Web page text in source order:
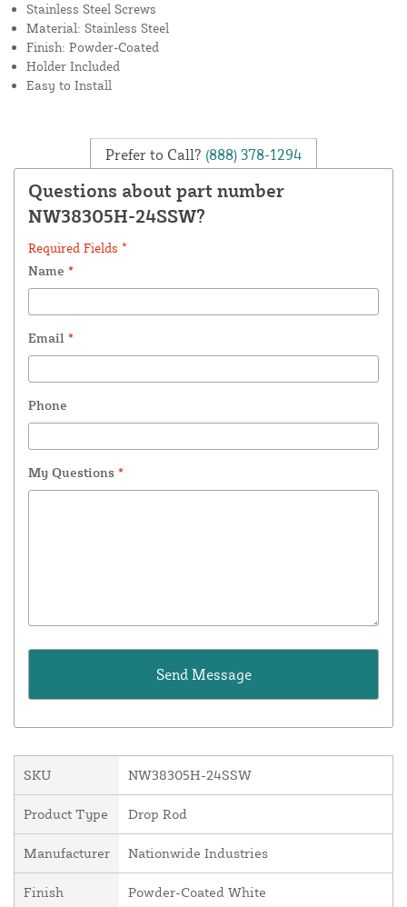
Stainless Steel Screws
Material: Stainless Steel
Finish: Powder-Coated
Holder Included
Easy to Install
Prefer to Call? (888) 378-1294
Questions about part number
NW38305H-24SSW?
Required Fields *
Name *
Email *
Phone
My Questions *
SKU NW38305H-24SSW
Product Type Drop Rod
Manufacturer Nationwide Industries
Finish Powder-Coated White